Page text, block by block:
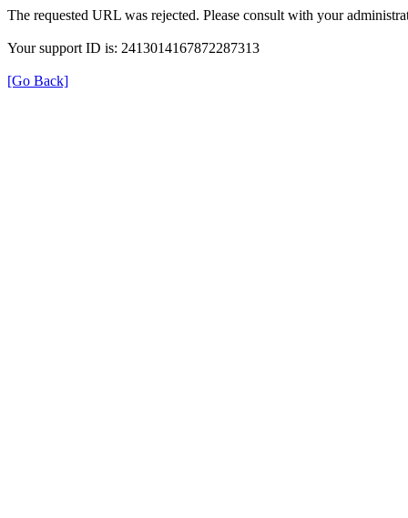
The requested URL was rejected. Please consult with your
Your support ID is: 2413014167872287313
[Go Back]